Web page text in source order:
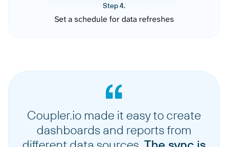
Step 4.
Set a schedule for data refreshes
Coupler.io made it easy to create
dashboards and reports from